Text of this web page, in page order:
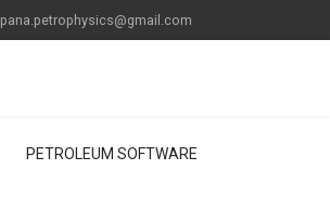
pana.petrophysics@gmail.com
PETROLEUM SOFTWARE